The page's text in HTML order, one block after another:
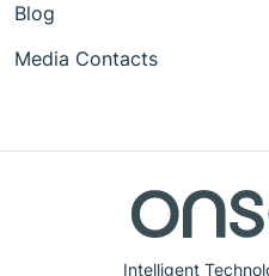
Intelligent
Blog
Media Contacts